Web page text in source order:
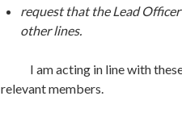
request that the Lead
other lines.
I am acting in line with these
relevant members.